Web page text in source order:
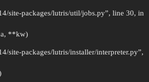
site-packages/lutris/util/jobs.py”, line 30, in
**kw)
site-packages/lutris/installer/interpreter.py”,